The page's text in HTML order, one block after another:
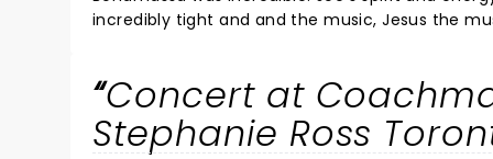
incredibly tight and and the music, Jesus the
getting more rare all the time. An artist, a
not miss him if you get the chance!!!! It's
Joe!!! SALUTE JOE, YOU BROUGHT THE FIRE
Concert at
Stephanie Ross